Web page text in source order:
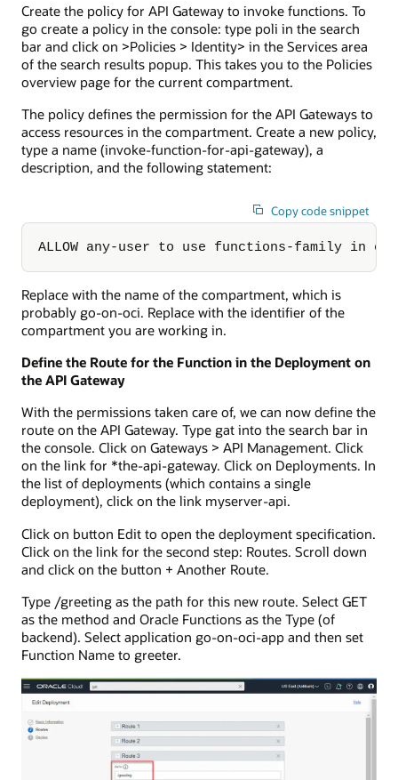
Create the policy for API Gateway to invoke functions. To
go create a policy in the console: type poli in the search
bar and click on >Policies > Identity> in the Services area
of the search results popup. This takes you to the Policies
overview page for the current compartment.
The policy defines the permission for the API Gateways to
access resources in the compartment. Create a new policy,
type a name (invoke-function-for-api-gateway), a
description, and the following statement:
Copy code snippet
ALLOW any-user to use functions-family in
Replace with the name of the compartment, which is
probably go-on-oci. Replace with the identifier of the
compartment you are working in.
Define the Route for the Function in the Deployment on
the API Gateway
With the permissions taken care of, we can now define the
route on the API Gateway. Type gat into the search bar in
the console. Click on Gateways > API Management. Click
on the link for *the-api-gateway. Click on Deployments. In
the list of deployments (which contains a single
deployment), click on the link myserver-api.
Click on button Edit to open the deployment specification.
Click on the link for the second step: Routes. Scroll down
and click on the button + Another Route.
Type /greeting as the path for this new route. Select GET
as the method and Oracle Functions as the Type (of
backend). Select application go-on-oci-app and then set
Function Name to greeter.